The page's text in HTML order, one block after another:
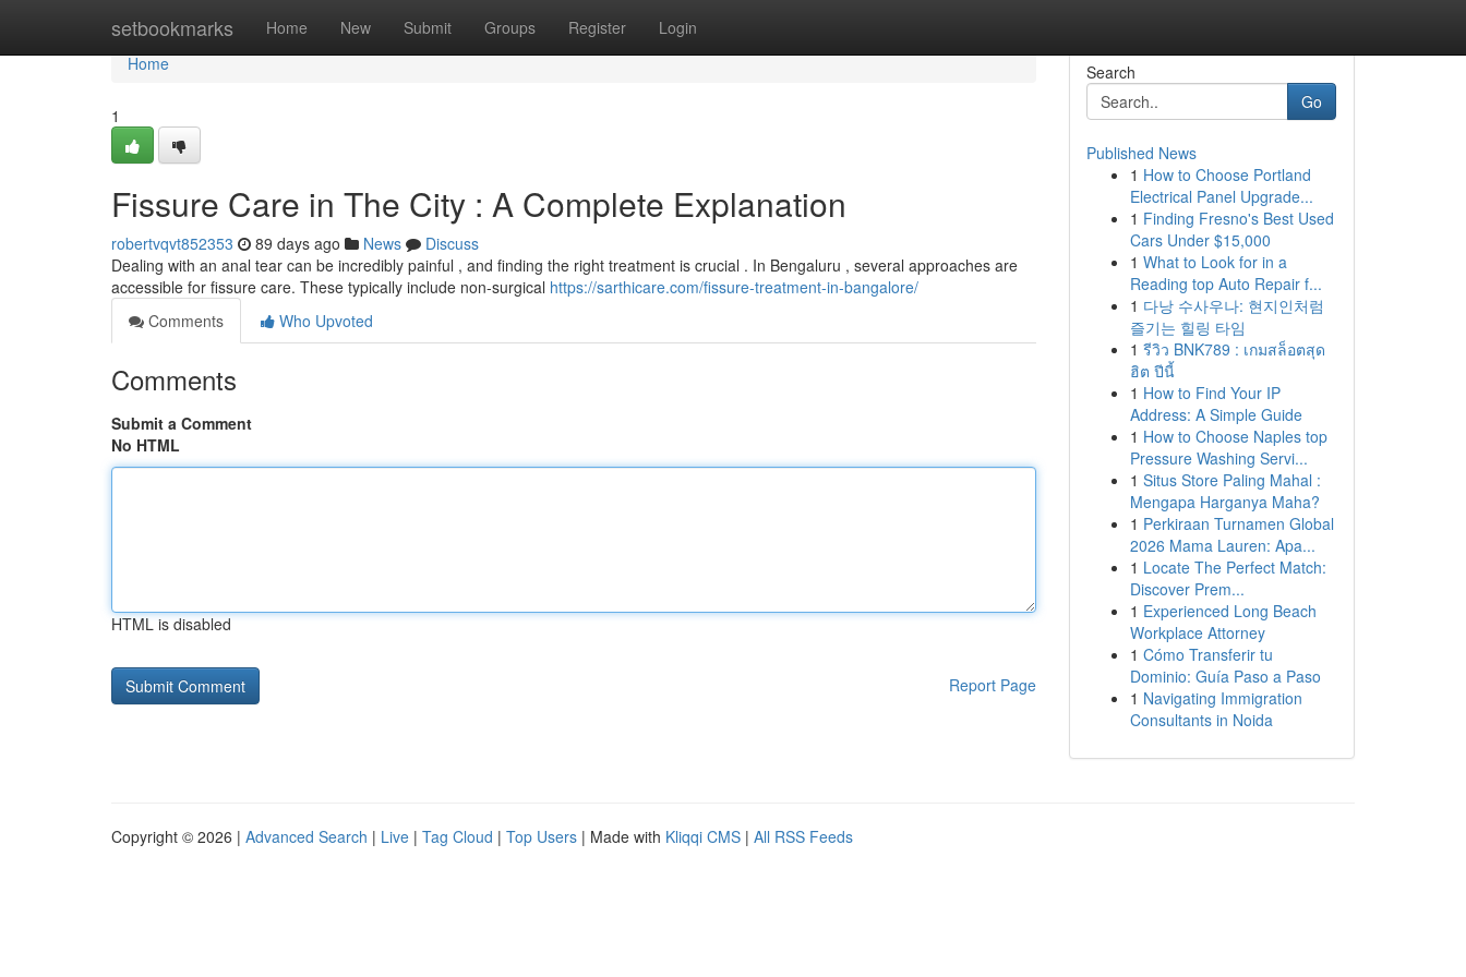
setbookmarks Home New Submit Groups Register Login
Home
Home
1
Fissure Care in The City : A Complete Explanation
robertvqvt852353 89 days ago News
Discuss
Dealing with an anal tear can be incredibly painful , and finding the right treatment is crucial . In Bengaluru , several approaches are
accessible for fissure care. These typically include non-surgical https://sarthicare.com/fissure-treatment-in-bangalore/
Comments
Who Upvoted
Comments
Submit a Comment
No HTML
HTML is disabled
Report Page
Search
Go
Published News
1 How to Choose Portland
Electrical Panel Upgrade...
1 Finding Fresno's Best Used
Cars Under $15,000
1 What to Look for in a
Reading top Auto Repair f...
1 다낭 수사우나: 현지인처럼
즐기는 힐링 타임
1 รีวิว BNK789 : เกมสล็อตสุด
ฮิต ปีนี้
1 How to Find Your IP
Address: A Simple Guide
1 How to Choose Naples top
Pressure Washing Servi...
1 Situs Store Paling Mahal :
Mengapa Harganya Maha?
1 Perkiraan Turnamen Global
2026 Mama Lauren: Apa...
1 Locate The Perfect Match:
Discover Prem...
1 Experienced Long Beach
Workplace Attorney
1 Cómo Transferir tu
Dominio: Guía Paso a Paso
1 Navigating Immigration
Consultants in Noida
Copyright © 2026 | Advanced Search | Live | Tag Cloud | Top Users | Made with Kliqqi CMS | All RSS Feeds